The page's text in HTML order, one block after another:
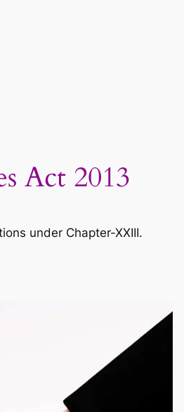
Act 2013
under Chapter-XXIII.